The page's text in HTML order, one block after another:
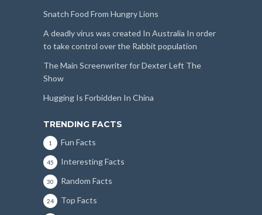
Snatch Food From Hungry Lions
A deadly virus was created In Australia In order
to take control over the Rabbit population
The Main Screenwriter for Dexter Left The
Show
Hugging Is Forbidden In China
TRENDING FACTS
Fun Facts
1
Interesting Facts
45
Random Facts
30
Top Facts
24